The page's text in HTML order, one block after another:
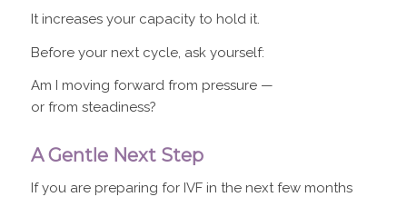
It increases your capacity to hold it.
Before your next cycle, ask yourself:
Am I moving forward from pressure —
or from steadiness?
A Gentle Next Step
If you are preparing for IVF in the next few months